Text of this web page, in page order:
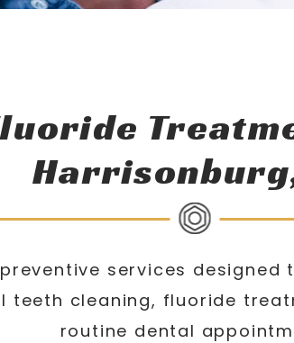
services
cleaning, fluoride
routine dental